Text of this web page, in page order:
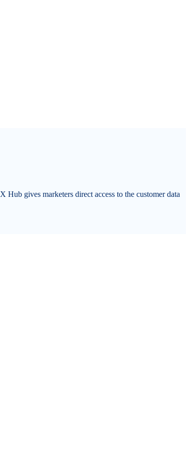
gives marketers direct access to the customer data